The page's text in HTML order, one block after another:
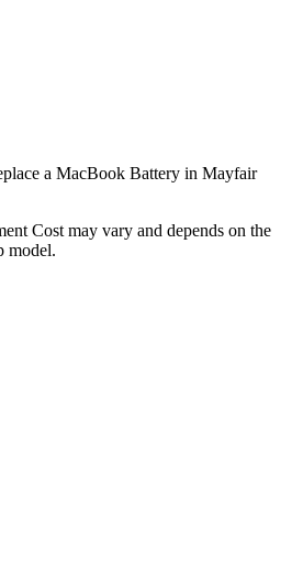
a MacBook Battery in Mayfair
Cost may vary and depends on the
model.